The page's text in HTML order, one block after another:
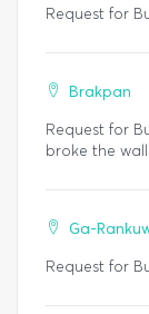
Request for
Brakpan
Request for
broke the
Ga-
Request for